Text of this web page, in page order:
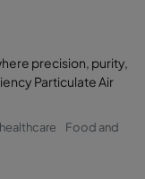
precision, purity,
Particulate Air
Food and